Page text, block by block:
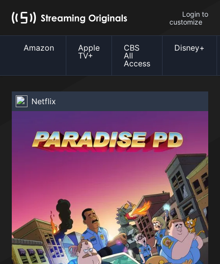
Login to
customize
Amazon
Apple
TV+
CBS
All
Access
Disney+
Netflix